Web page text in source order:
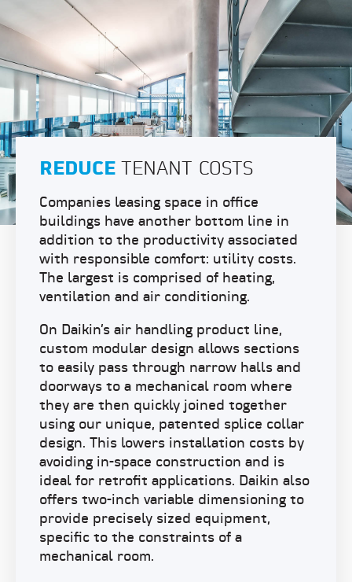
REDUCE TENANT COSTS
Companies leasing space in office
buildings have another bottom line in
addition to the productivity associated
with responsible comfort: utility costs.
The largest is comprised of heating,
ventilation and air conditioning.
On Daikin’s air handling product line,
custom modular design allows sections
to easily pass through narrow halls and
doorways to a mechanical room where
they are then quickly joined together
using our unique, patented splice collar
design. This lowers installation costs by
avoiding in-space construction and is
ideal for retrofit applications. Daikin also
offers two-inch variable dimensioning to
provide precisely sized equipment,
specific to the constraints of a
mechanical room.